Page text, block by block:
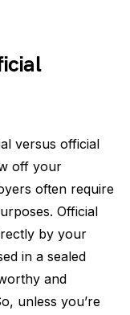
versus official
off your
often require
Official
by your
in a sealed
and
unless you’re